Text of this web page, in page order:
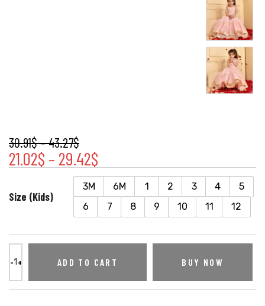
30.91$–43.27$
21.02$ – 29.42$
Size (Kids)
3M 6M 1 2 3 4
5
6
7 8 9 10 11 12
ADD TO CART BUY NOW